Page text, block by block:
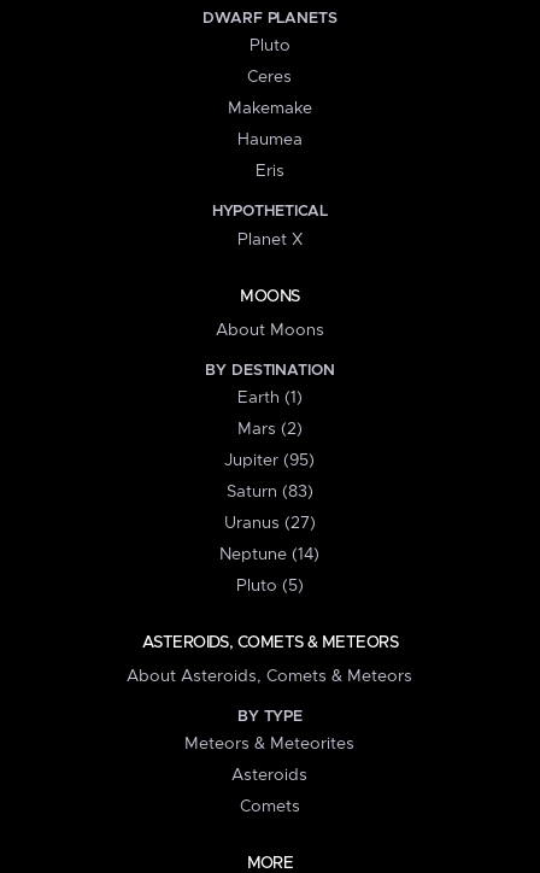
DWARF PLANETS
Pluto
Ceres
Makemake
Haumea
Eris
HYPOTHETICAL
Planet X
MOONS
About Moons
BY DESTINATION
Earth (1)
Mars (2)
Jupiter (95)
Saturn (83)
Uranus (27)
Neptune (14)
Pluto (5)
ASTEROIDS, COMETS & METEORS
About Asteroids, Comets & Meteors
BY TYPE
Meteors & Meteorites
Asteroids
Comets
MORE